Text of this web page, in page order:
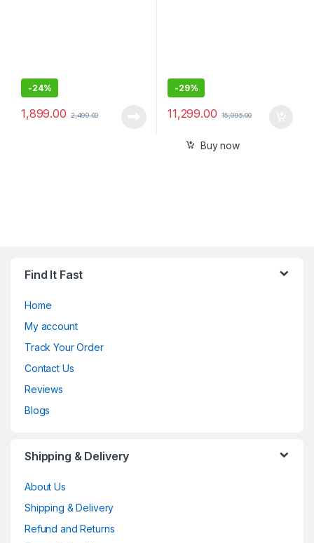
-24%
1,899.00 2,499.00
-29%
11,299.00 15,995.00
Buy now
Find It Fast
Home
My account
Track Your Order
Contact Us
Reviews
Blogs
Shipping & Delivery
About Us
Shipping & Delivery
Refund and Returns